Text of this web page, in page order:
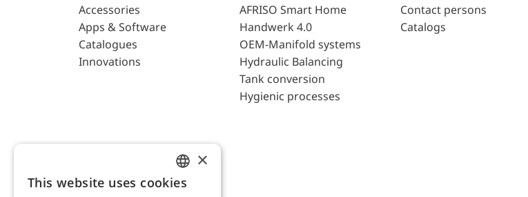
Accessories
Apps & Software
Catalogues
Innovations
AFRISO Smart Home
Handwerk 4.0
OEM-Manifold systems
Hydraulic Balancing
Tank conversion
Hygienic processes
Contact persons
Catalogs
ENGLISH
×
This website uses cookies